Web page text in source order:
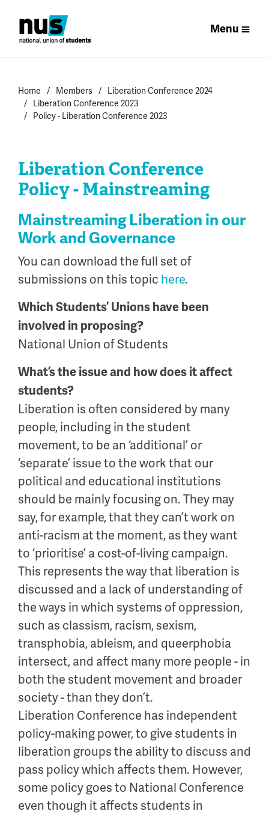
Menu
Home Members
Liberation Conference 2024
Liberation Conference 2023
Policy - Liberation Conference 2023
Liberation Conference
Policy - Mainstreaming
Mainstreaming Liberation in our
Work and Governance
You can download the full set of
submissions on this topic here.
Which Students’ Unions have been
involved in proposing?
National Union of Students
What’s the issue and how does it affect
students?
Liberation is often considered by many
people, including in the student
movement, to be an ‘additional’ or
‘separate’ issue to the work that our
political and educational institutions
should be mainly focusing on. They may
say, for example, that they can’t work on
anti-racism at the moment, as they want
to ‘prioritise’ a cost-of-living campaign.
This represents the way that liberation is
discussed and a lack of understanding of
the ways in which systems of oppression,
such as classism, racism, sexism,
transphobia, ableism, and queerphobia
intersect, and affect many more people - in
both the student movement and broader
society - than they don’t.
Liberation Conference has independent
policy-making power, to give students in
liberation groups the ability to discuss and
pass policy which affects them. However,
some policy goes to National Conference
even though it affects students in